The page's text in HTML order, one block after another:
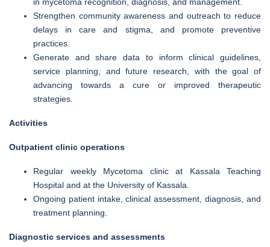
Strengthen community awareness and outreach to reduce
delays in care and stigma, and promote preventive
practices.
Generate and share data to inform clinical guidelines,
service planning, and future research, with the goal of
advancing towards a cure or improved therapeutic
strategies.
Activities
Outpatient clinic operations
Regular weekly Mycetoma clinic at Kassala Teaching
Hospital and at the University of Kassala.
Ongoing patient intake, clinical assessment, diagnosis, and
treatment planning.
Diagnostic services and assessments